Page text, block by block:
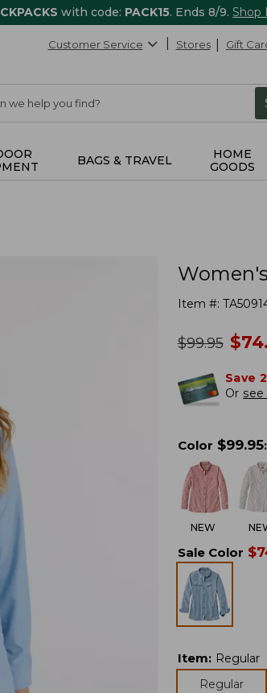
with code: PACK15. Ends 8/9. Shop
Customer Service Stores Gift
BAGS & TRAVEL
HOME
GOODS
Item #:
was
$99.95 $
Save
Or
Color $99.95:
NEW
Sale Color $
Item: Regular
Regular